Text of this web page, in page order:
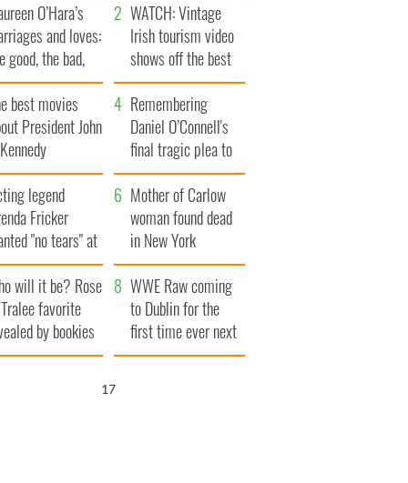
O’Hara’s
and loves:
good, the bad,
the ugly
WATCH: Vintage
Irish tourism video
shows off the best
bits of Ireland
best movies
President John
Remembering
Daniel O’Connell's
final tragic plea to
save Ireland from
Famine
legend
Fricker
"no tears" at
funeral as she
local shops
Mother of Carlow
woman found dead
in New York
launches $50
million wrongful
death lawsuit
will it be? Rose
favorite
by bookies
WWE Raw coming
to Dublin for the
first time ever next
year
16